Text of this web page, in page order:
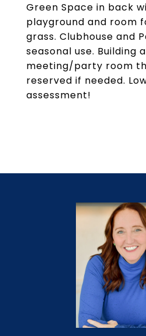
Green Space in back
playground and room
grass. Clubhouse and
seasonal use. Building
meeting/party room
reserved if needed.
assessment!